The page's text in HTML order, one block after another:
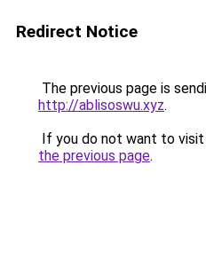
Redirect Notice
The previous page is
http://ablisoswu.xyz.
If you do not want to
the previous page.